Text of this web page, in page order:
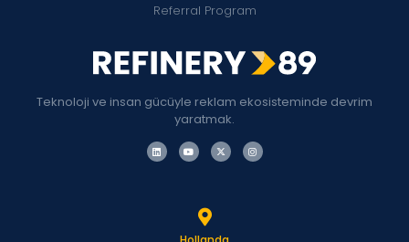
Teknoloji ve insan gücüyle reklam ekosisteminde devrim
yaratmak.
Referral Program